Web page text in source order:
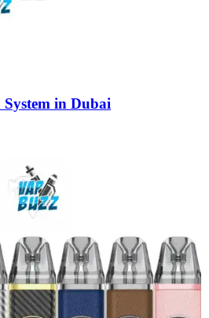
in Dubai